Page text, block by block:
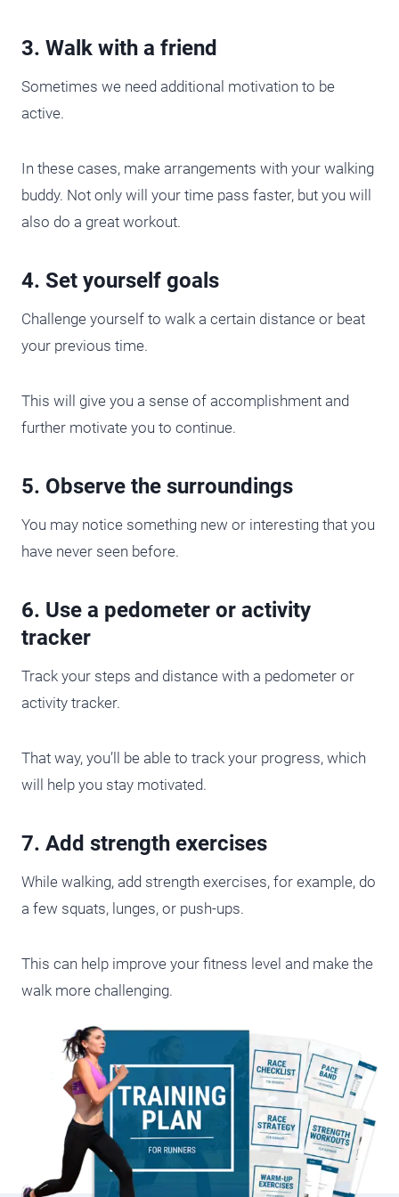
3. Walk with a friend
Sometimes we need additional motivation to be
active.
In these cases, make arrangements with your walking
buddy. Not only will your time pass faster, but you will
also do a great workout.
4. Set yourself goals
Challenge yourself to walk a certain distance or beat
your previous time.
This will give you a sense of accomplishment and
further motivate you to continue.
5. Observe the surroundings
You may notice something new or interesting that you
have never seen before.
6. Use a pedometer or activity
tracker
Track your steps and distance with a pedometer or
activity tracker.
That way, you’ll be able to track your progress, which
will help you stay motivated.
7. Add strength exercises
While walking, add strength exercises, for example, do
a few squats, lunges, or push-ups.
This can help improve your fitness level and make the
walk more challenging.